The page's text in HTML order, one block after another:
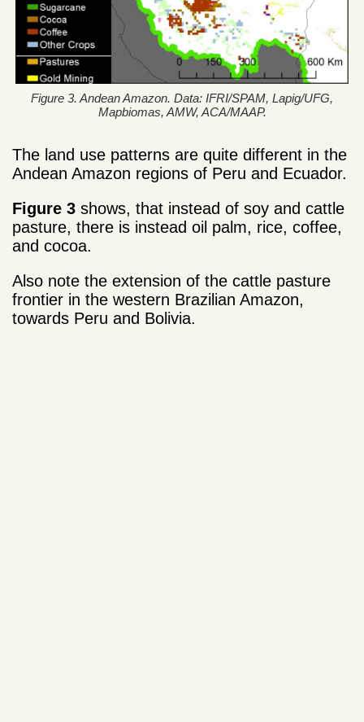
Figure 3. Andean Amazon. Data: IFRI/SPAM, Lapig/UFG,
Mapbiomas, AMW, ACA/MAAP.
The land use patterns are quite different in the
Andean Amazon regions of Peru and Ecuador.
Figure 3 shows, that instead of soy and cattle
pasture, there is instead oil palm, rice, coffee,
and cocoa.
Also note the extension of the cattle pasture
frontier in the western Brazilian Amazon,
towards Peru and Bolivia.